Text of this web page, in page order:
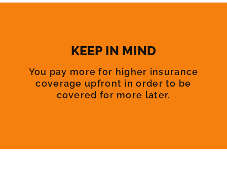
KEEP IN MIND
You pay more for higher insurance
coverage upfront in order to be
covered for more later.